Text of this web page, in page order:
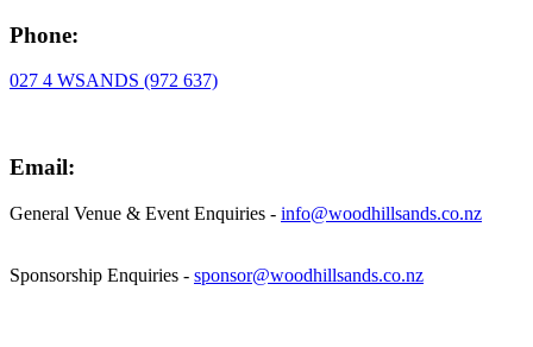
Phone:
027 4 WSANDS (972 637)
Email:
General Venue & Event Enquiries - info@woodhillsands.co.nz
Sponsorship Enquiries - sponsor@woodhillsands.co.nz